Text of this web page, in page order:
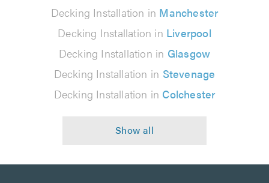
Decking Installation in Manchester
Decking Installation in Liverpool
Decking Installation in Glasgow
Decking Installation in Stevenage
Decking Installation in Colchester